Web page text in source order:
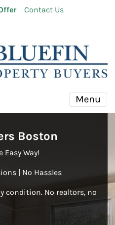
Contact Us
Menu
Boston
Easy Way!
| No Hassles
condition. No realtors, no